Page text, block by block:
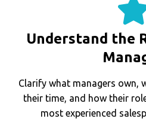
Understand the
Clarify what managers own,
their time, and how their
most experienced